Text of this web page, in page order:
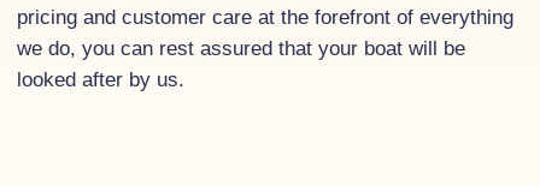
pricing and customer care at the forefront of everything
we do, you can rest assured that your boat will be
looked after by us.